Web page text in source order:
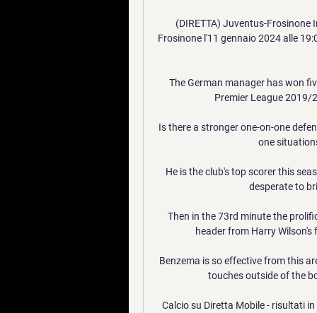
(DIRETTA) Juventus-
Frosinone l'11 gennaio 2024 alle
The German manager has won
Premier League 2019/
Is there a stronger one-on-one
one
He is the club's top scorer this
desperate to
Then in the 73rd minute the
header from Harry
Benzema is so effective from this
touches outside of the
Calcio su Diretta Mobile - risultati